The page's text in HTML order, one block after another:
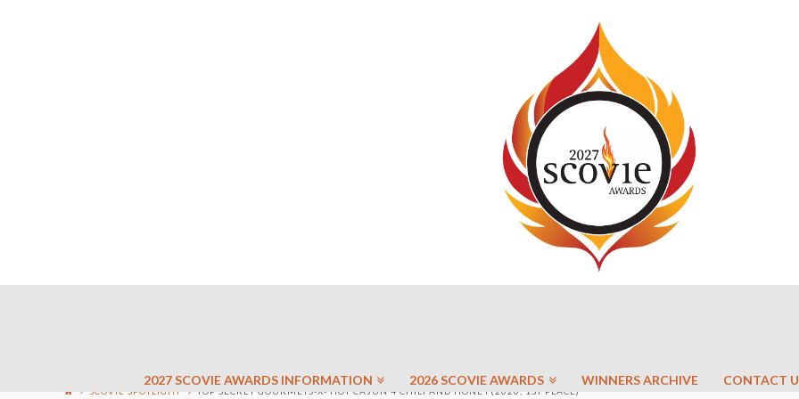
2027 SCOVIE AWARDS INFORMATION 2026 SCOVIE AWARDS WINNERS ARCHIVE CONTACT
SCOVIE SPOTLIGHT TOP SECRET GOURMETS-X- HOT CAJUN 4 CHILI AND HONEY(2020, 1ST PLACE)